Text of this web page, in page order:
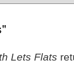
Lets Flats